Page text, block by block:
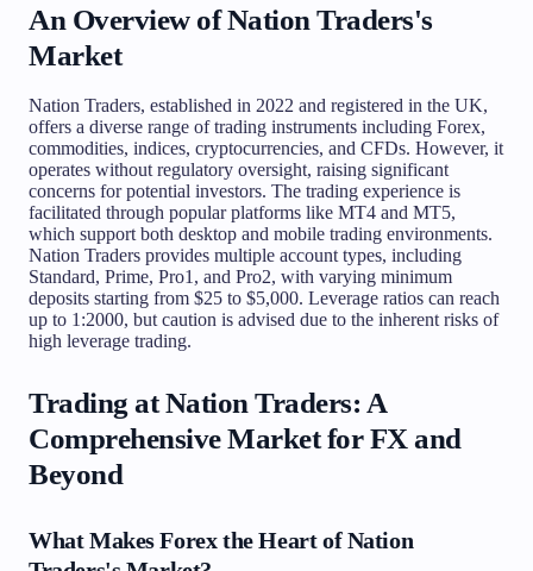
An Overview of Nation Traders's
Market
Nation Traders, established in 2022 and registered in the UK,
offers a diverse range of trading instruments including Forex,
commodities, indices, cryptocurrencies, and CFDs. However, it
operates without regulatory oversight, raising significant
concerns for potential investors. The trading experience is
facilitated through popular platforms like MT4 and MT5,
which support both desktop and mobile trading environments.
Nation Traders provides multiple account types, including
Standard, Prime, Pro1, and Pro2, with varying minimum
deposits starting from $25 to $5,000. Leverage ratios can reach
up to 1:2000, but caution is advised due to the inherent risks of
high leverage trading.
Trading at Nation Traders: A
Comprehensive Market for FX and
Beyond
What Makes Forex the Heart of Nation